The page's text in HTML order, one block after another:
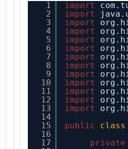
1
2
3
4
5
6
7
8
9
10
11
12
13
14
15
16
17
import
import
import
import
import
import
import
import
import
import
import
import
import
public
class
private